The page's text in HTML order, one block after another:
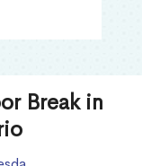
Break in